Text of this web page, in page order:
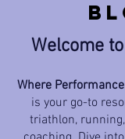
Welcome
Where
is your go-to
triathlon,